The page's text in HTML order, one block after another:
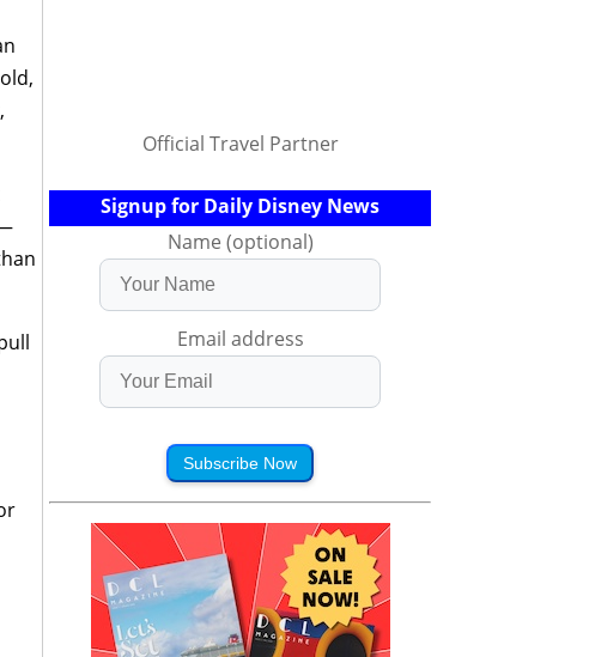
Official Travel Partner
Signup for Daily Disney News
Name (optional)
Email address
Subscribe Now